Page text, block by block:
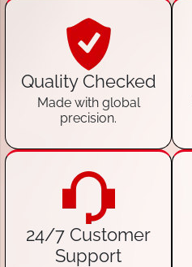
Quality Checked
Made with global
precision.
24/7 Customer
Support